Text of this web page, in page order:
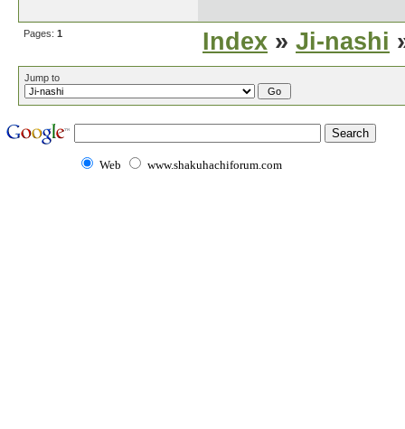
Pages: 1 Index » Ji-nashi
Jump to
Web www.shakuhachiforum.com